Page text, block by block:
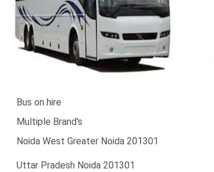
Bus on hire
Multiple Brand's
Noida West Greater Noida 201301
Uttar Pradesh Noida 201301